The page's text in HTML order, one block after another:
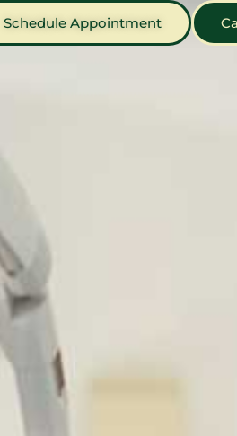
Schedule Appointment